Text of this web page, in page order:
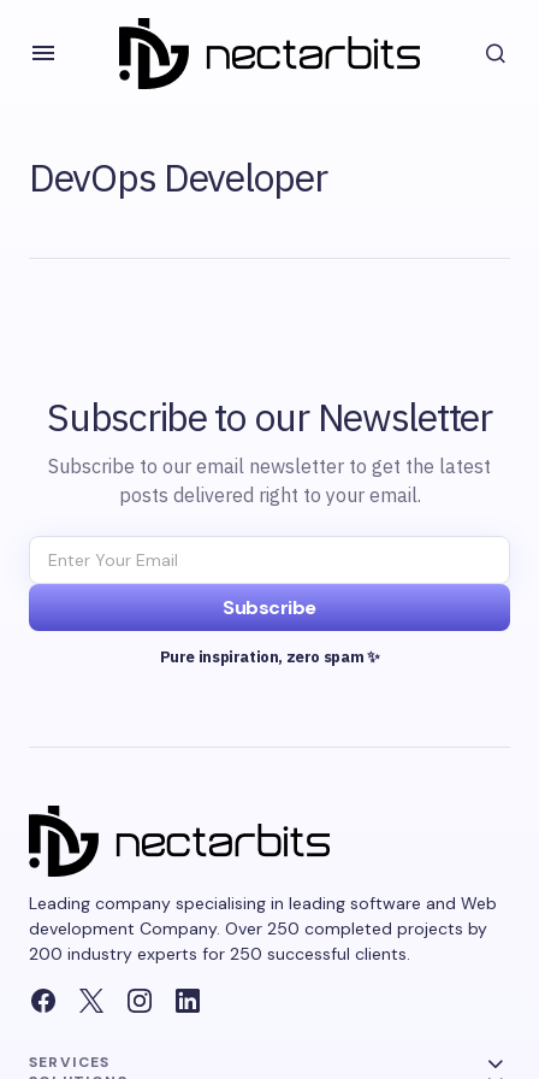
DevOps Developer
Subscribe to our Newsletter
Subscribe to our email newsletter to get the latest
posts delivered right to your email.
Subscribe
Pure inspiration, zero spam ✨
Leading company specialising in leading software and Web
development Company. Over 250 completed projects by
200 industry experts for 250 successful clients.
SERVICES